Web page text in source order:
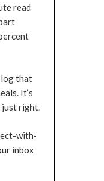
read
that
It’s
just right.
with-
inbox